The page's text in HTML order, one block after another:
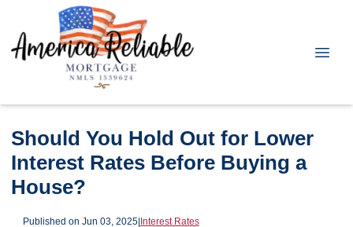
Should You Hold Out for Lower
Interest Rates Before Buying a
House?
Published on Jun 03, 2025|Interest Rates